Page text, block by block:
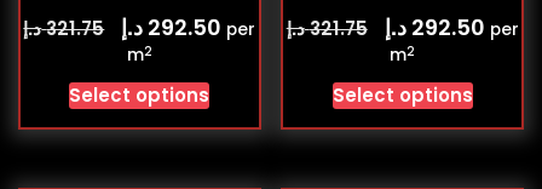
321.75د.إ 292.50 د.إ
per
m2
Select options
321.75د.إ 292.50 د.إ
per
m2
Select options